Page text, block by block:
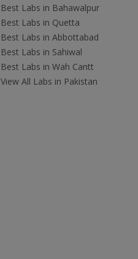
Best Labs in Bahawalpur
Best Labs in Quetta
Best Labs in Abbottabad
Best Labs in Sahiwal
Best Labs in Wah Cantt
View All Labs in Pakistan